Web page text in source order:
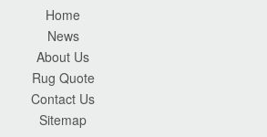
Home
News
About Us
Rug Quote
Contact Us
Sitemap